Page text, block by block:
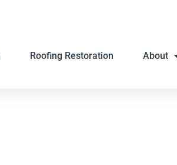
Roofing Restoration About